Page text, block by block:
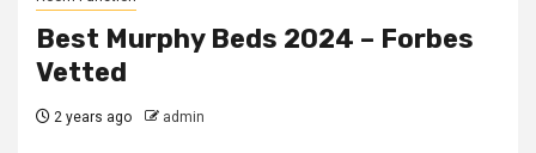
Best Murphy Beds 2024 – Forbes
Vetted
2 years ago admin